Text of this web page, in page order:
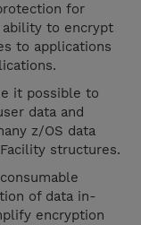
for
ability to encrypt
to applications
it possible to
data and
z/OS data
structures.
of data in-
encryption